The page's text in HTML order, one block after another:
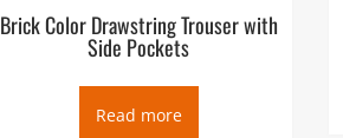
Brick Color Drawstring Trouser with
Side Pockets
Read more